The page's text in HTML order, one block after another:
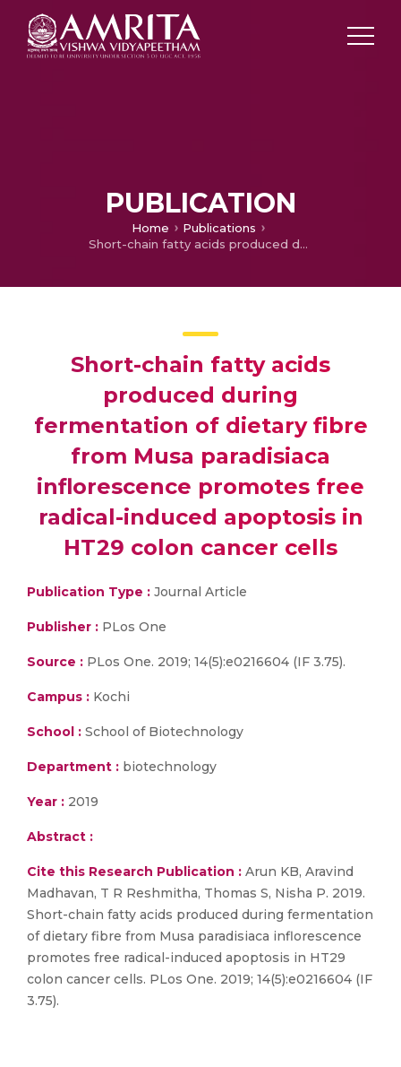
PUBLICATION
Home
Publications
Short-chain fatty acids produced during fermentation of dietary fibre from Musa paradisiaca inflorescence promotes free radical-induced apoptosis in HT29 colon cancer cells
Short-chain fatty acids
produced during
fermentation of dietary fibre
from Musa paradisiaca
inflorescence promotes free
radical-induced apoptosis in
HT29 colon cancer cells
Publication Type : Journal Article
Publisher : PLos One
Source : PLos One. 2019; 14(5):e0216604 (IF 3.75).
Campus : Kochi
School : School of Biotechnology
Department : biotechnology
Year : 2019
Abstract :
Cite this Research Publication : Arun KB, Aravind
Madhavan, T R Reshmitha, Thomas S, Nisha P. 2019.
Short-chain fatty acids produced during fermentation
of dietary fibre from Musa paradisiaca inflorescence
promotes free radical-induced apoptosis in HT29
colon cancer cells. PLos One. 2019; 14(5):e0216604 (IF
3.75).